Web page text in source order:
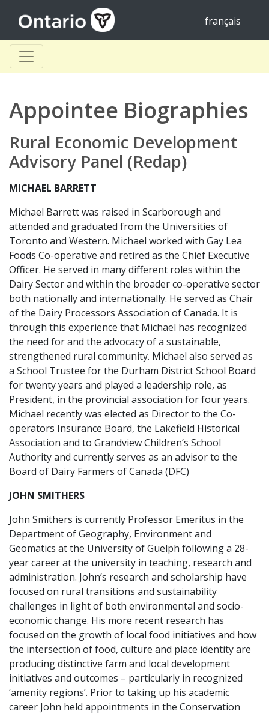
français
Appointee Biographies
Rural Economic Development
Advisory Panel (Redap)
MICHAEL BARRETT
Michael Barrett was raised in Scarborough and
attended and graduated from the Universities of
Toronto and Western. Michael worked with Gay Lea
Foods Co-operative and retired as the Chief Executive
Officer. He served in many different roles within the
Dairy Sector and within the broader co-operative sector
both nationally and internationally. He served as Chair
of the Dairy Processors Association of Canada. It is
through this experience that Michael has recognized
the need for and the advocacy of a sustainable,
strengthened rural community. Michael also served as
a School Trustee for the Durham District School Board
for twenty years and played a leadership role, as
President, in the provincial association for four years.
Michael recently was elected as Director to the Co-
operators Insurance Board, the Lakefield Historical
Association and to Grandview Children’s School
Authority and currently serves as an advisor to the
Board of Dairy Farmers of Canada (DFC)
JOHN SMITHERS
John Smithers is currently Professor Emeritus in the
Department of Geography, Environment and
Geomatics at the University of Guelph following a 28-
year career at the university in teaching, research and
administration. John’s research and scholarship have
focused on rural transitions and sustainability
challenges in light of both environmental and socio-
economic change. His more recent research has
focused on the growth of local food initiatives and how
the intersection of food, culture and place identity are
producing distinctive farm and local development
initiatives and outcomes – particularly in recognized
‘amenity regions’. Prior to taking up his academic
career John held appointments in the Conservation